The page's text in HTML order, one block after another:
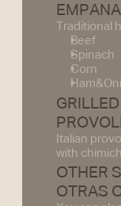
Traditional
Beef
Spinach
Corn
Italian
with
OTHER
OTRAS